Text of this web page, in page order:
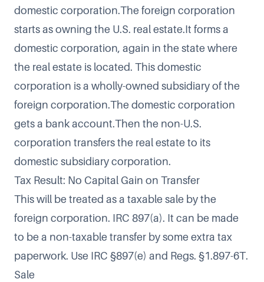
domestic corporation.The foreign corporation
starts as owning the U.S. real estate.It forms a
domestic corporation, again in the state where
the real estate is located. This domestic
corporation is a wholly-owned subsidiary of the
foreign corporation.The domestic corporation
gets a bank account.Then the non-U.S.
corporation transfers the real estate to its
domestic subsidiary corporation.
Tax Result: No Capital Gain on Transfer
This will be treated as a taxable sale by the
foreign corporation. IRC 897(a). It can be made
to be a non-taxable transfer by some extra tax
paperwork. Use IRC §897(e) and Regs. §1.897-6T.
Sale